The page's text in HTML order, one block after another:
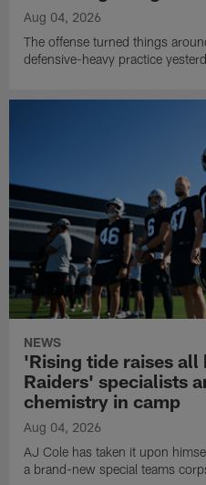
Aug 04, 2026
The offense turned things
defensive-heavy practice
NEWS
'Rising tide raises
Raiders' specialists
chemistry in camp
Aug 04, 2026
AJ Cole has taken it upon
a brand-new special teams